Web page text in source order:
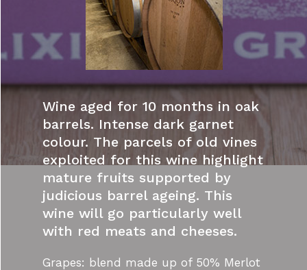
Wine aged for 10 months in oak
barrels. Intense dark garnet
colour. The parcels of old vines
exploited for this wine highlight
mature fruits supported by
judicious barrel ageing. This
wine will go particularly well
with red meats and cheeses.
Grapes: blend made up of 50% Merlot